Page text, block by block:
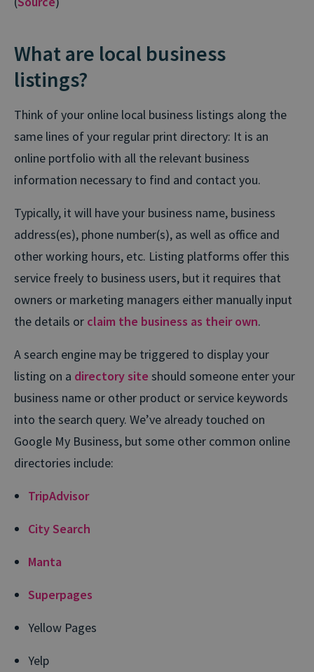
What are local business
listings?
Think of your online local business listings along the
same lines of your regular print directory: It is an
online portfolio with all the relevant business
information necessary to find and contact you.
Typically, it will have your business name, business
address(es), phone number(s), as well as office and
other working hours, etc. Listing platforms offer this
service freely to business users, but it requires that
owners or marketing managers either manually input
the details or claim the business as their own.
A search engine may be triggered to display your
listing on a directory site should someone enter your
business name or other product or service keywords
into the search query. We’ve already touched on
Google My Business, but some other common online
directories include:
TripAdvisor
City Search
Manta
Superpages
Yellow Pages
Yelp